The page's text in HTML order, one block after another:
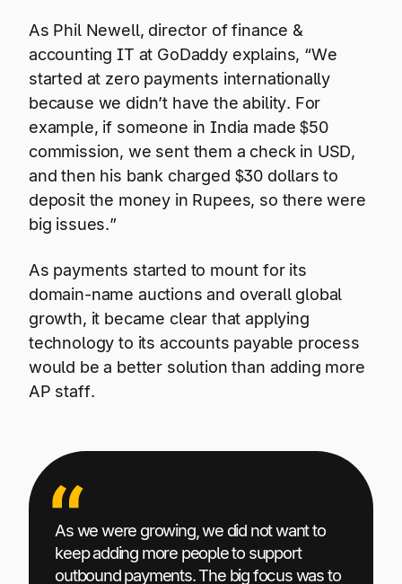
As Phil Newell, director of finance &
accounting IT at GoDaddy explains, “We
started at zero payments internationally
because we didn’t have the ability. For
example, if someone in India made $50
commission, we sent them a check in USD,
and then his bank charged $30 dollars to
deposit the money in Rupees, so there were
big issues.”
As payments started to mount for its
domain-name auctions and overall global
growth, it became clear that applying
technology to its accounts payable process
would be a better solution than adding more
AP staff.
As we were growing, we did not want to
keep adding more people to support
outbound payments. The big focus was to